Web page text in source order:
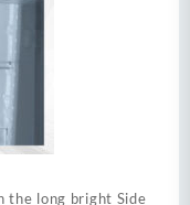
the long bright Side